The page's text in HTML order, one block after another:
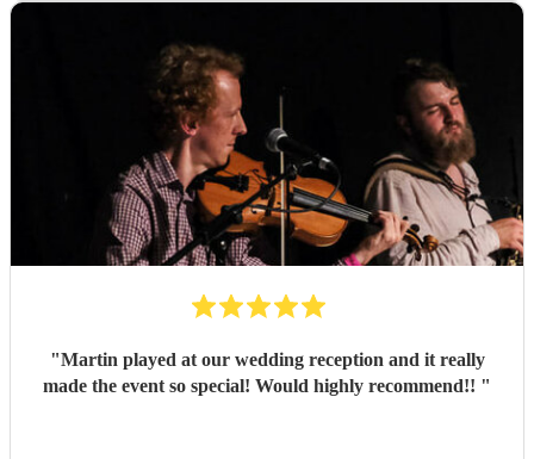
"Martin played at our wedding reception and it really
made the event so special! Would highly recommend!! "